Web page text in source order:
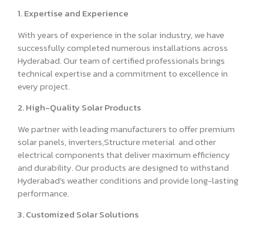
1. Expertise and Experience
With years of experience in the solar industry, we have
successfully completed numerous installations across
Hyderabad. Our team of certified professionals brings
technical expertise and a commitment to excellence in
every project.
2. High-Quality Solar Products
We partner with leading manufacturers to offer premium
solar panels, inverters,Structure meterial and other
electrical components that deliver maximum efficiency
and durability. Our products are designed to withstand
Hyderabad’s weather conditions and provide long-lasting
performance.
3. Customized Solar Solutions